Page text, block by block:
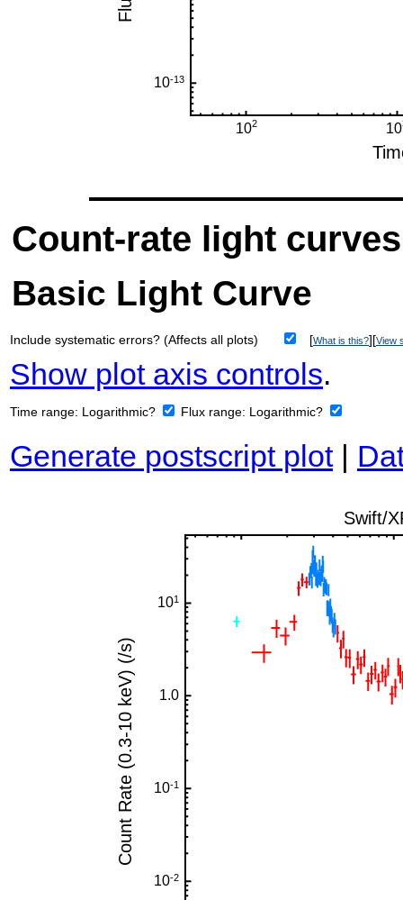
Count-rate light curves
Basic Light Curve
Include systematic errors? (Affects all plots) [What is this?][View
Show plot axis controls.
Time range: Logarithmic? Flux range: Logarithmic?
Generate postscript plot|